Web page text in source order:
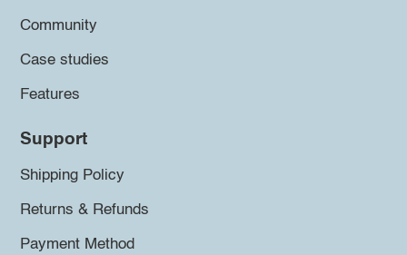
Community
Case studies
Features
Support
Shipping Policy
Returns & Refunds
Payment Method